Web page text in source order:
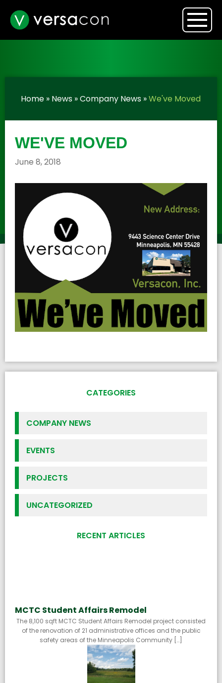
Home » News »Company News »We've Moved
WE'VE MOVED
June 8, 2018
CATEGORIES
COMPANY NEWS
EVENTS
PROJECTS
UNCATEGORIZED
RECENT ARTICLES
MCTC Student Affairs Remodel
The 8,100 sqft MCTC Student Affairs Remodel project consisted
of the renovation of 21 administrative offices and the public
safety areas of the Minneapolis Community […]